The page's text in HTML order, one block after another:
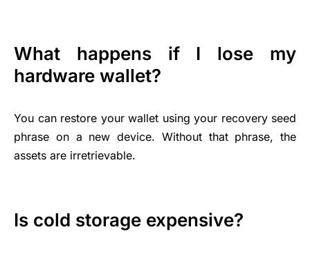
What happens if I lose my
hardware wallet?
You can restore your wallet using your recovery seed
phrase on a new device. Without that phrase, the
assets are irretrievable.
Is cold storage expensive?